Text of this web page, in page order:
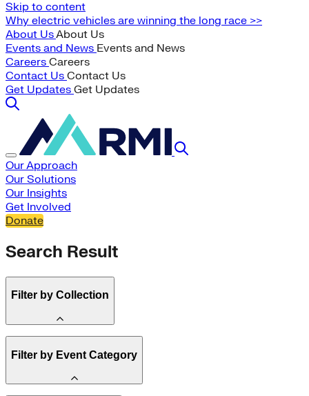
Skip to content
Why electric vehicles are winning the long race >>
About UsAbout Us
Events and News Events and News
Careers Careers
Contact Us Contact Us
Get Updates Get Updates
Our Approach
Our Solutions
Our Insights
Get Involved
Donate
Search Result
Filter by Collection
State Resources
Methane
Affordability
Filter by Event Category